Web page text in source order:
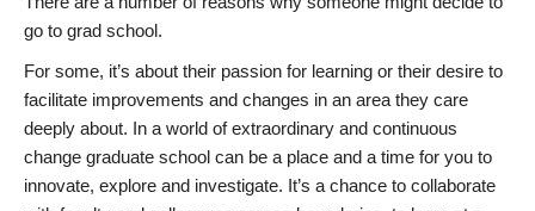
go to grad school.
For some, it’s about their passion for learning or their desire to
facilitate improvements and changes in an area they care
deeply about. In a world of extraordinary and continuous
change graduate school can be a place and a time for you to
innovate, explore and investigate. It’s a chance to collaborate